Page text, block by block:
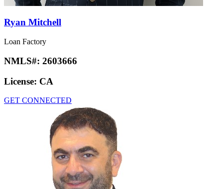
Ryan Mitchell
Loan Factory
NMLS#: 2603666
License: CA
GET CONNECTED